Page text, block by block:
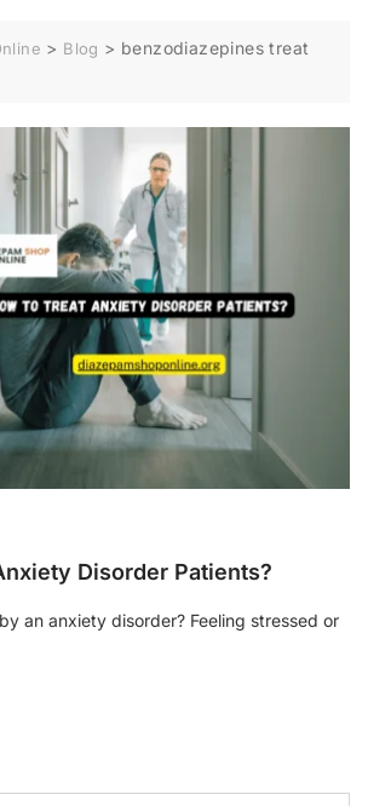
> Blog > benzodiazepines treat
Disorder Patients?
an anxiety disorder? Feeling stressed or